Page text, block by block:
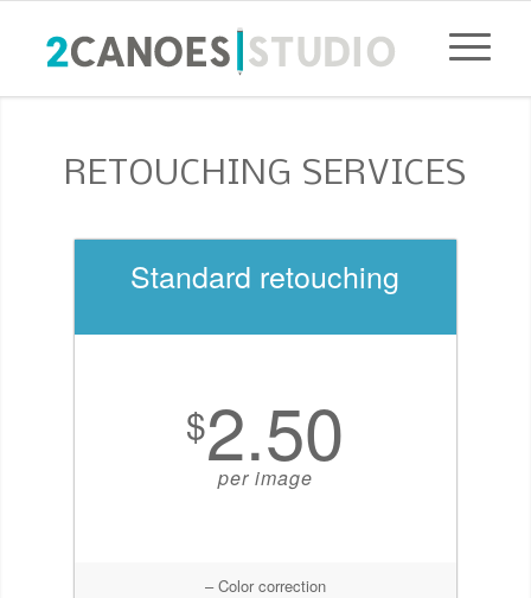
RETOUCHING SERVICES
Standard retouching
$2.50
per image
– Color correction